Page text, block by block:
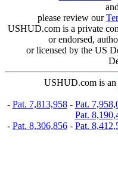
please review our
USHUD.com is a private
or endorsed,
or licensed by the US
USHUD.com is an
- Pat. 7,813,958- Pat.
Pat.
- Pat. 8,306,856- Pat.